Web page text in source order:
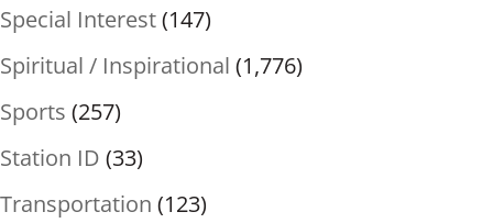
Special Interest(147)
Spiritual / Inspirational (1,776)
Sports (257)
Station ID (33)
Transportation (123)